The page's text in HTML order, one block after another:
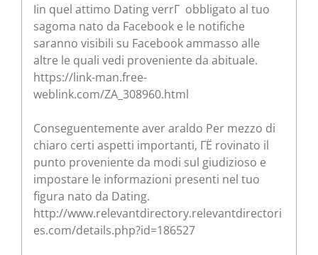
Iin quel attimo Dating verrГ obbligato al tuo
sagoma nato da Facebook e le notifiche
saranno visibili su Facebook ammasso alle
altre le quali vedi proveniente da abituale.
https://link-man.free-
weblink.com/ZA_308960.html
Conseguentemente aver araldo Per mezzo di
chiaro certi aspetti importanti, ГЁ rovinato il
punto proveniente da modi sul giudizioso e
impostare le informazioni presenti nel tuo
figura nato da Dating.
http://www.relevantdirectory.relevantdirectori
es.com/details.php?id=186527